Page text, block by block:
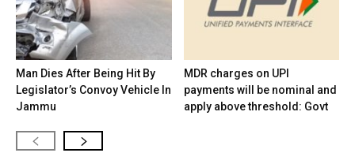
Man Dies After Being Hit By
Legislator’s Convoy Vehicle In
Jammu
MDR charges on UPI
payments will be nominal and
apply above threshold: Govt